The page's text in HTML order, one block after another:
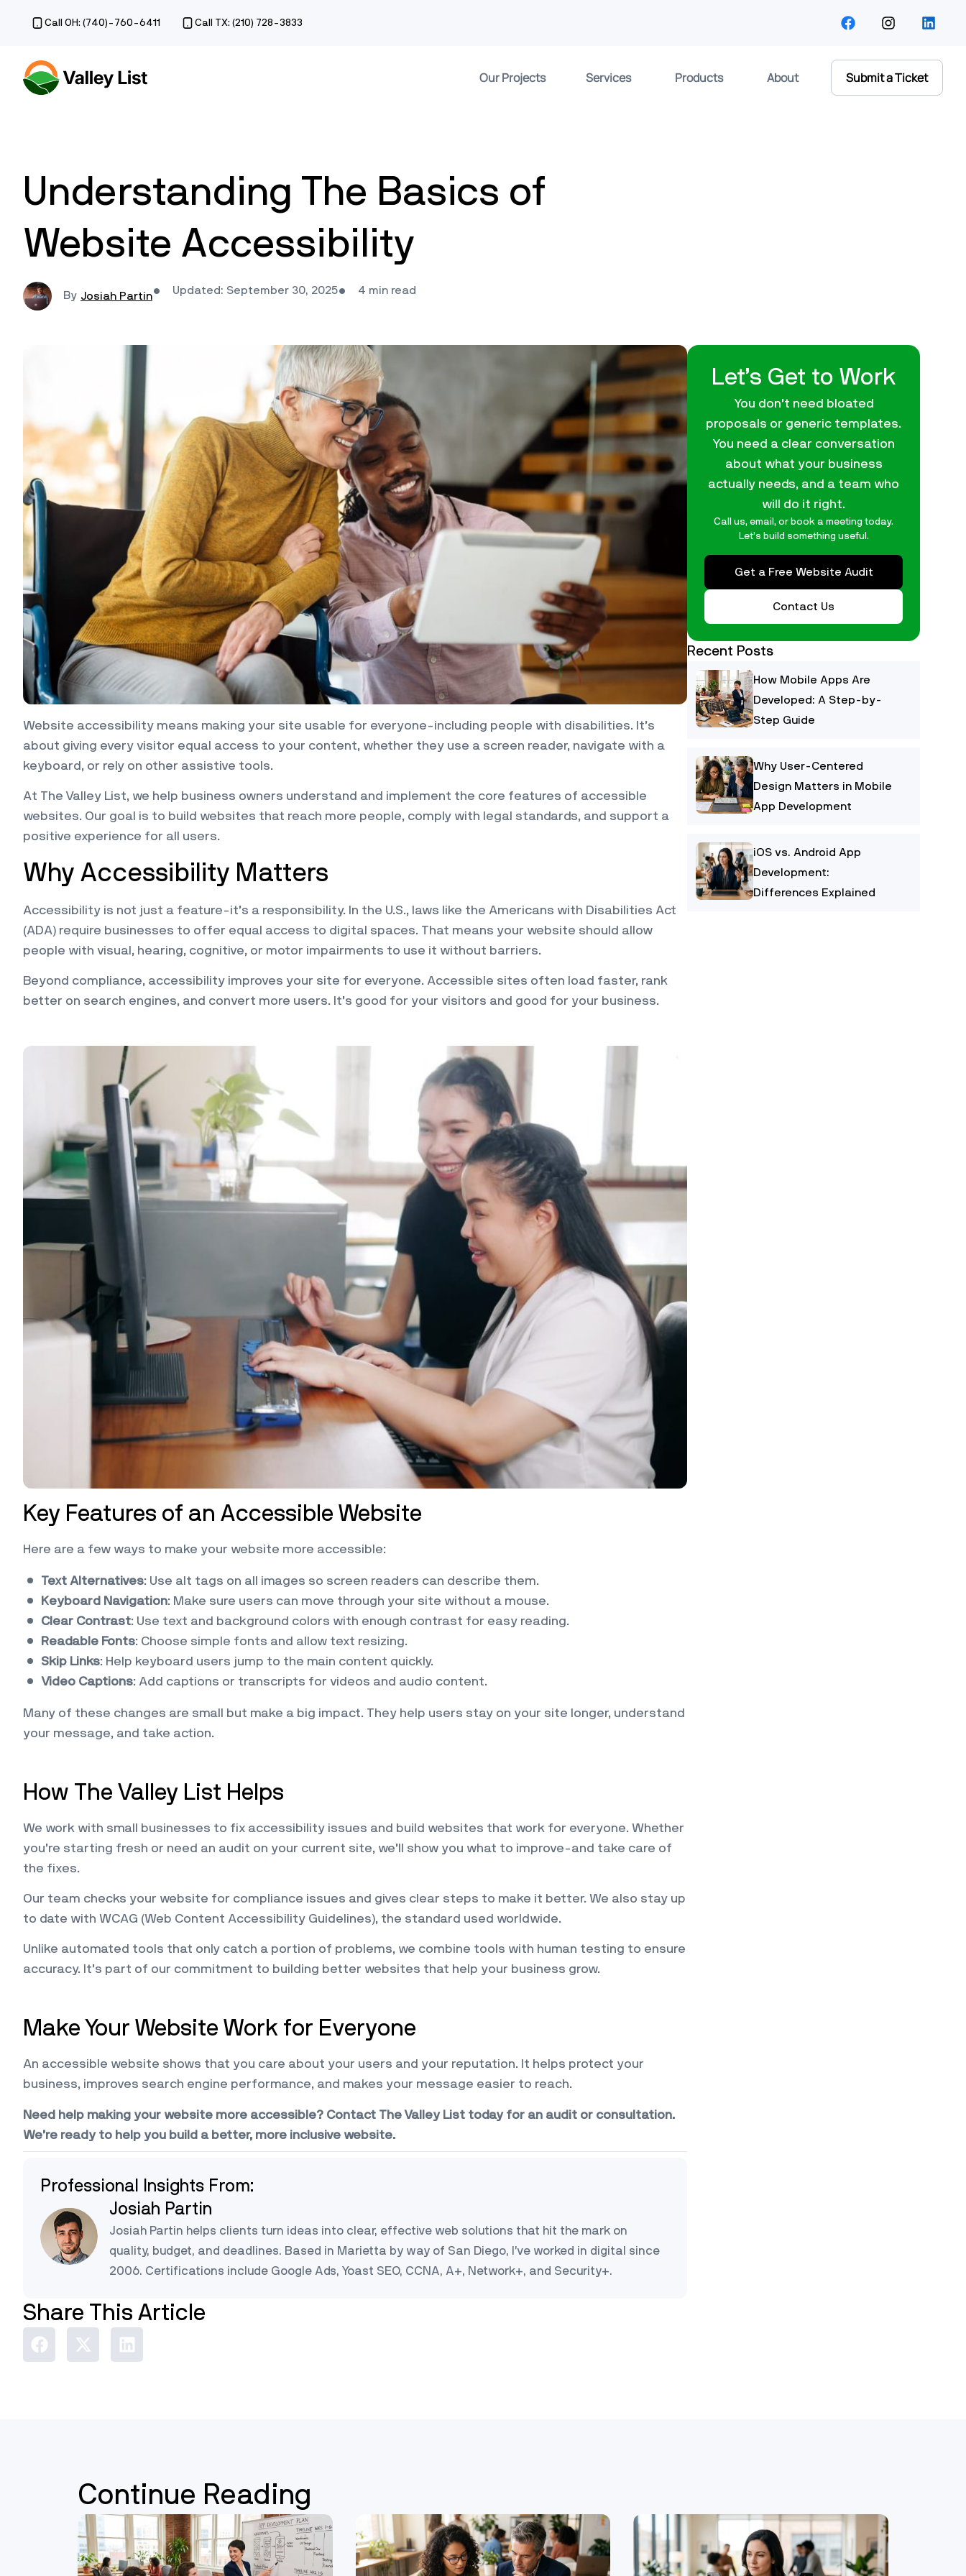
Call OH: (740)-760-6411 Call TX: (210) 728-3833
Our Projects Services Products About Submit a Ticket
Understanding The Basics of
Website Accessibility
Josiah Partin Updated: September 30, 2025 4 min read
Website accessibility means making your site usable for everyone-including people with disabilities. It’s
about giving every visitor equal access to your content, whether they use a screen reader, navigate with a
keyboard, or rely on other assistive tools.
At The Valley List, we help business owners understand and implement the core features of accessible
websites. Our goal is to build websites that reach more people, comply with legal standards, and support a
positive experience for all users.
Why Accessibility Matters
Accessibility is not just a feature-it’s a responsibility. In the U.S., laws like the Americans with Disabilities Act
(ADA) require businesses to offer equal access to digital spaces. That means your website should allow
people with visual, hearing, cognitive, or motor impairments to use it without barriers.
Beyond compliance, accessibility improves your site for everyone. Accessible sites often load faster, rank
better on search engines, and convert more users. It’s good for your visitors and good for your business.
Key Features of an Accessible Website
Here are a few ways to make your website more accessible:
Text Alternatives: Use alt tags on all images so screen readers can describe them.
Keyboard Navigation: Make sure users can move through your site without a mouse.
Clear Contrast: Use text and background colors with enough contrast for easy reading.
Readable Fonts: Choose simple fonts and allow text resizing.
Skip Links: Help keyboard users jump to the main content quickly.
Video Captions: Add captions or transcripts for videos and audio content.
Many of these changes are small but make a big impact. They help users stay on your site longer, understand
your message, and take action.
How The Valley List Helps
We work with small businesses to fix accessibility issues and build websites that work for everyone. Whether
you’re starting fresh or need an audit on your current site, we’ll show you what to improve-and take care of
the fixes.
Our team checks your website for compliance issues and gives clear steps to make it better. We also stay up
to date with WCAG (Web Content Accessibility Guidelines), the standard used worldwide.
Unlike automated tools that only catch a portion of problems, we combine tools with human testing to ensure
accuracy. It’s part of our commitment to building better websites that help your business grow.
Make Your Website Work for Everyone
An accessible website shows that you care about your users and your reputation. It helps protect your
business, improves search engine performance, and makes your message easier to reach.
Need help making your website more accessible? Contact The Valley List today for an audit or consultation.
We’re ready to help you build a better, more inclusive website.
Professional Insights From:
Josiah Partin
Josiah Partin helps clients turn ideas into clear, effective web solutions that hit the mark on
quality, budget, and deadlines. Based in Marietta by way of San Diego, I’ve worked in digital since
2006. Certifications include Google Ads, Yoast SEO, CCNA, A+, Network+, and Security+.
Share This Article
Let’s Get to Work
You don’t need bloated
proposals or generic templates.
You need a clear conversation
about what your business
actually needs, and a team who
will do it right.
Call us, email, or book a meeting today.
Let’s build something useful.
Get a Free Website Audit
Contact Us
Recent Posts
How Mobile Apps Are
Developed: A Step-by-
Step Guide
Why User-Centered
Design Matters in Mobile
App Development
iOS vs. Android App
Development:
Differences Explained
Continue Reading